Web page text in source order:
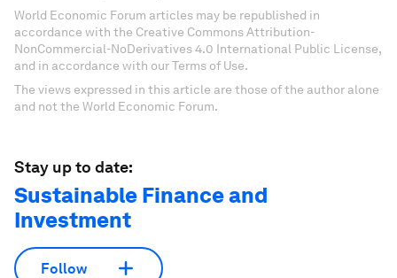
World Economic Forum articles may be republished in
accordance with the Creative Commons Attribution-
NonCommercial-NoDerivatives 4.0 International Public License,
and in accordance with our Terms of Use.
The views expressed in this article are those of the author alone
and not the World Economic Forum.
Stay up to date:
Sustainable Finance and
Investment
Follow